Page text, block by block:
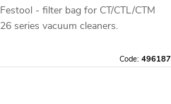
Festool - filter bag for CT/CTL/CTM
26 series vacuum cleaners.
Code: 496187